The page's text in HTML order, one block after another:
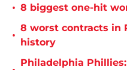
• 8 biggest one-hit
•
8 worst contracts in
history
Philadelphia